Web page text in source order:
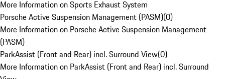
More Information on Sports Exhaust System
Porsche Active Suspension Management (PASM)(0)
More Information on Porsche Active Suspension Management
(PASM)
ParkAssist (Front and Rear) incl. Surround View(0)
More Information on ParkAssist (Front and Rear) incl. Surround